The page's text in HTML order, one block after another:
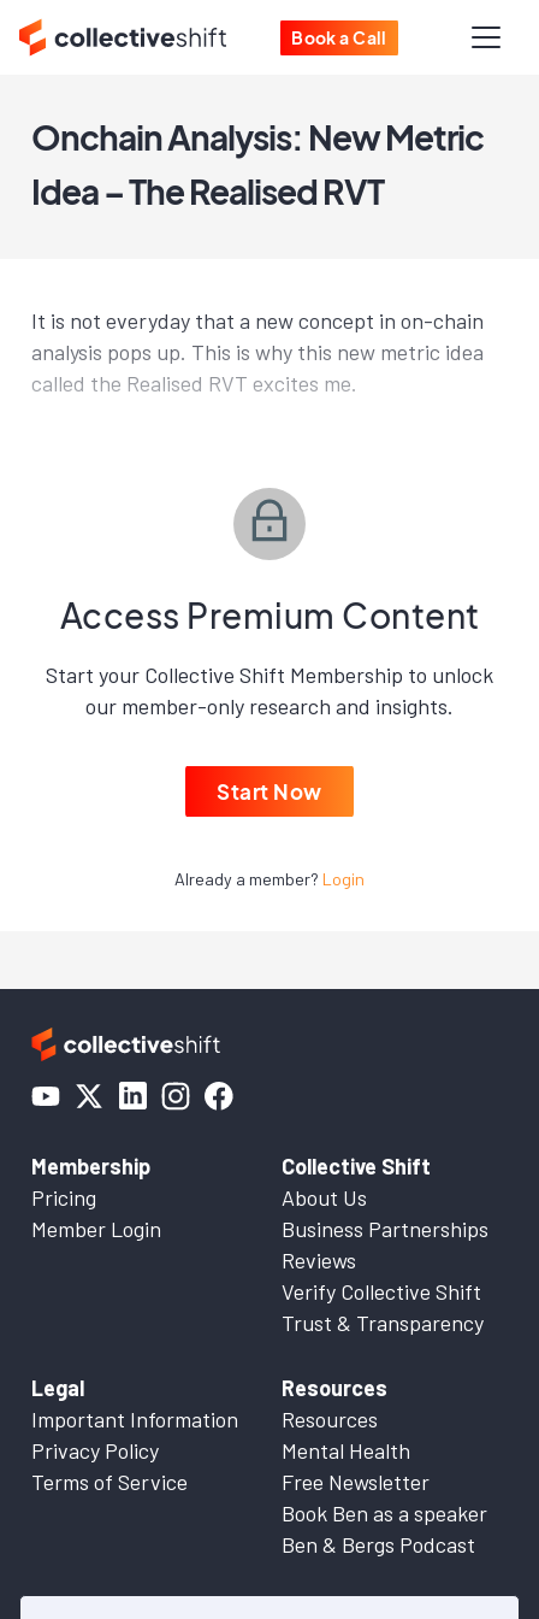
Book a Call
Onchain Analysis: New Metric
Idea – The Realised RVT
It is not everyday that a new concept in on-chain
analysis pops up. This is why this new metric idea
called the Realised RVT excites me.
Access Premium Content
Start your Collective Shift Membership to unlock
our member-only research and insights.
Start Now
Already a member? Login
Membership
Pricing
Member Login
Collective Shift
About Us
Business Partnerships
Reviews
Verify Collective Shift
Trust & Transparency
Legal
Important Information
Privacy Policy
Terms of Service
Resources
Resources
Mental Health
Free Newsletter
Book Ben as a speaker
Ben & Bergs Podcast